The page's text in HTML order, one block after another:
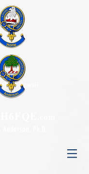
Hawaii